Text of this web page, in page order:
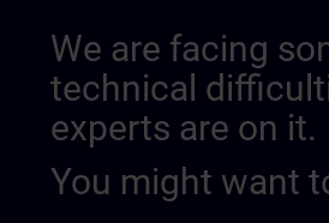
We are facing
technical
experts are on it.
You might want